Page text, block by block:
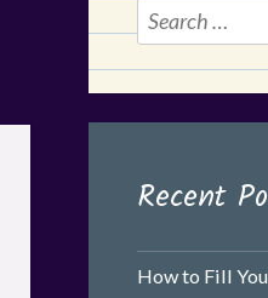
Search
for:
Recent
How to Fill